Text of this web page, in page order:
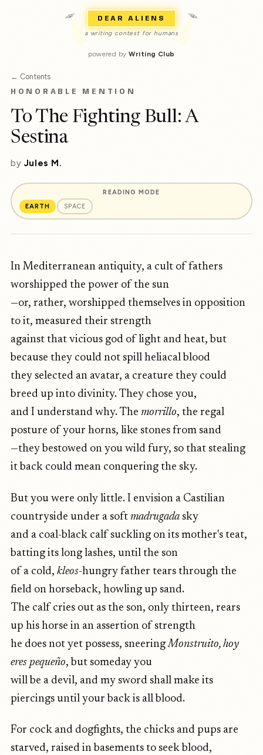
DEAR ALIENS
a writing contest for humans
powered byWriting Club
← Contents
HONORABLE MENTION
To The Fighting Bull: A
Sestina
by Jules M.
READING MODE
EARTH
SPACE
In Mediterranean antiquity, a cult of fathers
worshipped the power of the sun
—or, rather, worshipped themselves in opposition
to it, measured their strength
against that vicious god of light and heat, but
because they could not spill heliacal blood
they selected an avatar, a creature they could
breed up into divinity. They chose you,
and I understand why. The morrillo, the regal
posture of your horns, like stones from sand
—they bestowed on you wild fury, so that stealing
it back could mean conquering the sky.
But you were only little. I envision a Castilian
countryside under a soft madrugadasky
and a coal-black calf suckling on its mother's teat,
batting its long lashes, until the son
of a cold, kleos-hungry father tears through the
field on horseback, howling up sand.
The calf cries out as the son, only thirteen, rears
up his horse in an assertion of strength
he does not yet possess, sneeringMonstruito, hoy
eres pequeño, but someday you
will be a devil, and my sword shall make its
piercings until your back is all blood.
For cock and dogfights, the chicks and pups are
starved, raised in basements to seek blood,